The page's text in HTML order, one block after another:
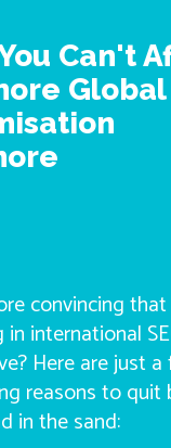
Can't
Global
convincing that
in international
Here are just a
reasons to quit
in the sand: